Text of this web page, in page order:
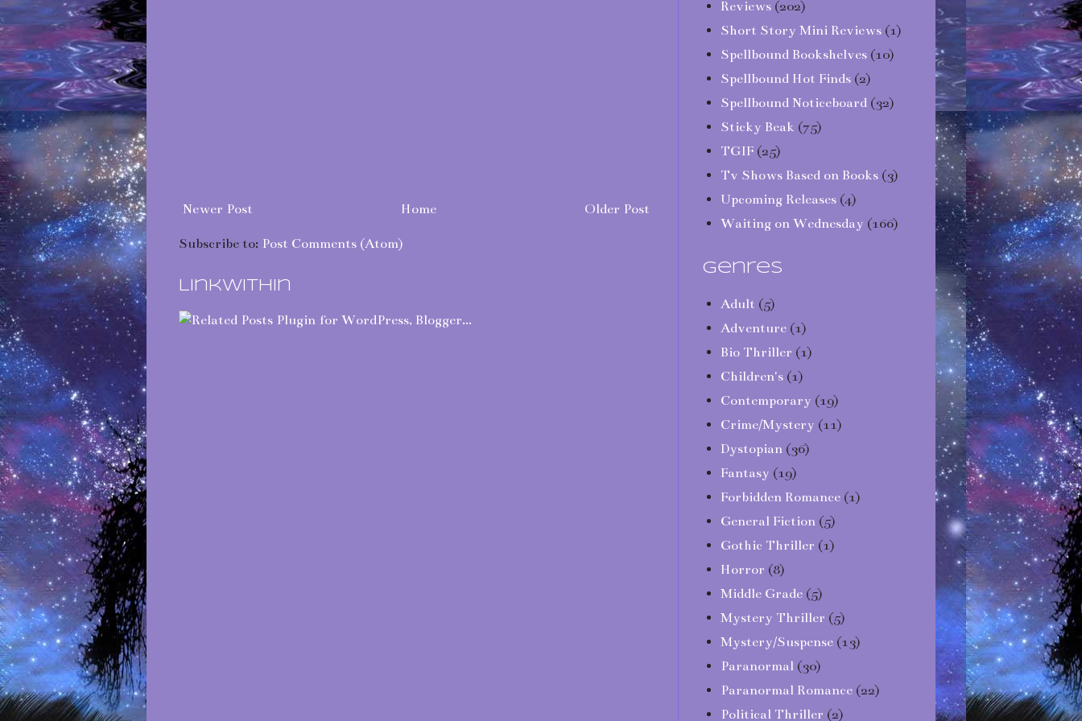
Newer Post Older Post
Home
Subscribe to: Post Comments (Atom)
LinkWithin
Reviews (202)
Short Story Mini Reviews (1)
Spellbound Bookshelves (10)
Spellbound Hot Finds (2)
Spellbound Noticeboard (32)
Sticky Beak (75)
TGIF (25)
Tv Shows Based on Books (3)
Upcoming Releases (4)
Waiting on Wednesday (166)
Genres
Adult (5)
Adventure (1)
Bio Thriller (1)
Children's (1)
Contemporary (19)
Crime/Mystery (11)
Dystopian (36)
Fantasy (19)
Forbidden Romance (1)
General Fiction (5)
Gothic Thriller (1)
Horror (8)
Middle Grade (5)
Mystery Thriller (5)
Mystery/Suspense (13)
Paranormal (30)
Paranormal Romance (22)
Political Thriller (2)